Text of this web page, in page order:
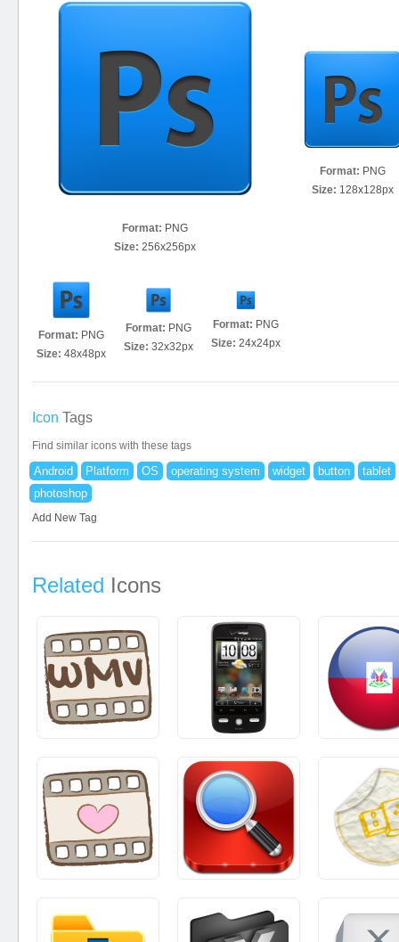
Format: PNG
Size: 256x256px
Format: PNG
Size: 128x128px
Format: PNG
Size: 48x48px
Format: PNG
Size: 32x32px
Format: PNG
Size: 24x24px
Icon Tags
Find similar icons with these tags
Android Platform OS operating system widget button
tablet
photoshop
Add New Tag
Related Icons